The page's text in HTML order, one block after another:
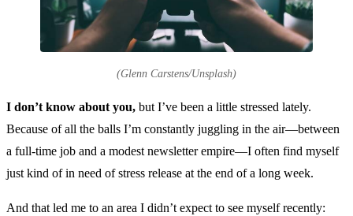
(Glenn Carstens/Unsplash)
I don’t know about you, but I’ve been a little stressed lately.
Because of all the balls I’m constantly juggling in the air—between
a full-time job and a modest newsletter empire—I often find myself
just kind of in need of stress release at the end of a long week.
And that led me to an area I didn’t expect to see myself recently: